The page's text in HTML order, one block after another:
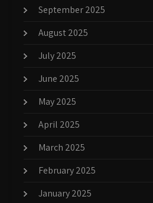
September 2025
August 2025
July 2025
June 2025
May 2025
April 2025
March 2025
February 2025
January 2025